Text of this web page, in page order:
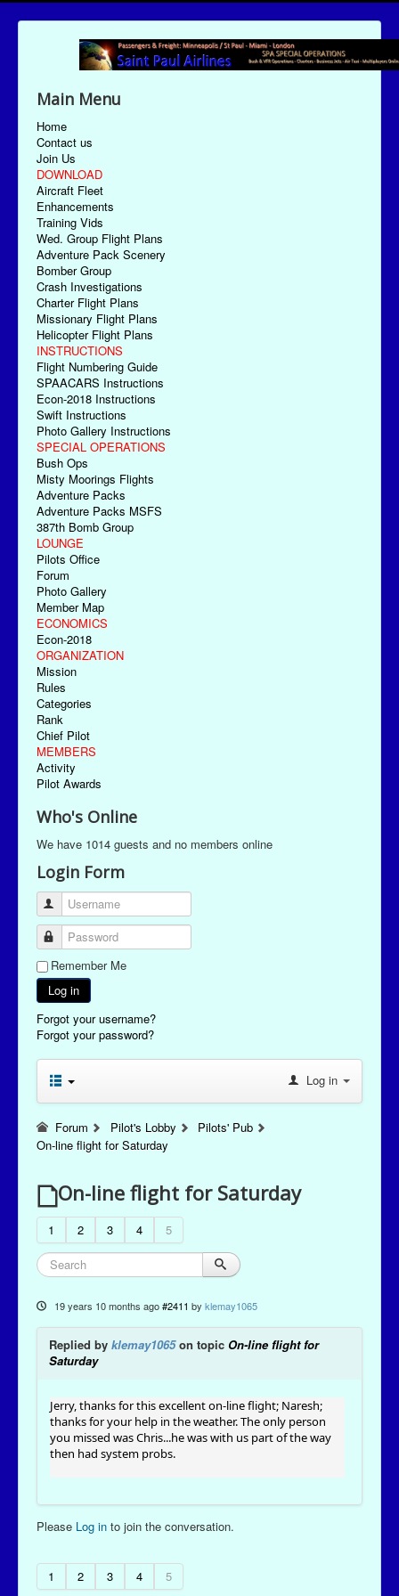
Main Menu
Home
Contact us
Join Us
DOWNLOAD
Aircraft Fleet
Enhancements
Training Vids
Wed. Group Flight Plans
Adventure Pack Scenery
Bomber Group
Crash Investigations
Charter Flight Plans
Missionary Flight Plans
Helicopter Flight Plans
INSTRUCTIONS
Flight Numbering Guide
SPAACARS Instructions
Econ-2018 Instructions
Swift Instructions
Photo Gallery Instructions
SPECIAL OPERATIONS
Bush Ops
Misty Moorings Flights
Adventure Packs
Adventure Packs MSFS
387th Bomb Group
LOUNGE
Pilots Office
Forum
Photo Gallery
Member Map
ECONOMICS
Econ-2018
ORGANIZATION
Mission
Rules
Categories
Rank
Chief Pilot
MEMBERS
Activity
Pilot Awards
Who's Online
We have 1014 guests and no members online
Login Form
Username
Password
Remember Me
Log in
Forgot your username?
Forgot your password?
Log in
Forum Pilot's Lobby
Pilots' Pub
On-line flight for Saturday
On-line flight for Saturday
1 2 3 4 5
19 years 10 months ago #2411 by klemay1065
Replied by klemay1065on topic On-line flight for
Saturday
Jerry, thanks for this excellent on-line flight; Naresh;
thanks for your help in the weather. The only person
you missed was Chris...he was with us part of the way
then had system probs.
Please Log in to join the conversation.
1 2 3 4 5